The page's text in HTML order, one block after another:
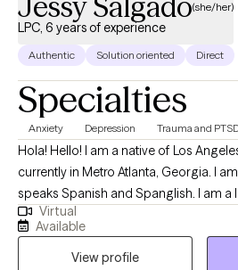
(she/her)
LPC, 6 years of experience
Authentic Solution oriented Direct
Specialties
Anxiety Depression Trauma and
Hola! Hello! I am a native of Los
currently in Metro Atlanta, Georgia. I
speaks Spanish and Spanglish. I am a
GA. I work with clients of all ages and
individualized treatment to meet their
cope with current stress and past trauma. I help people that
Virtual
Available
View profile